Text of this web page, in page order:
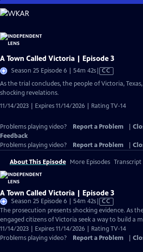
Skip
to
Content
A Town Called Victoria | Episode 3
Season 25 Episode 6 | 54m 42sVideo
has
CC
As the trial concludes, the people of Victoria,
shocking revelations.
11/14/2023 | Expires 11/14/2026 | Rating TV-14
Problems playing video? Report a Problem
Feedback
Problems playing video?
Report a Problem
About This Episode More Episodes Transcript
A Town Called Victoria | Episode 3
Season 25 Episode 6 | 54m 42sVideo
has
Closed
Captions
CC
The prosecution presents shocking evidence. As
engaged citizens of Victoria seek a way to build a
11/14/2023 | Expires 11/14/2026 | Rating TV-14
Problems playing video?
Report a Problem